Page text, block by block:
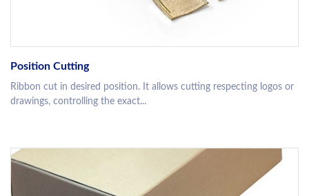
Position Cutting
Ribbon cut in desired position. It allows cutting respecting logos or
drawings, controlling the exact...